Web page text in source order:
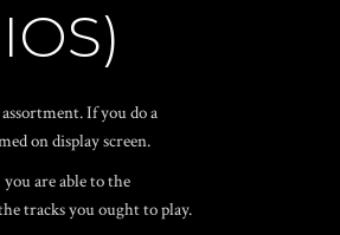
If you do a
on display screen.
are able to the
tracks you ought to play.